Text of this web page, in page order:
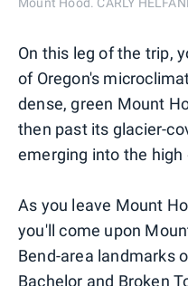
On this leg of the trip,
of Oregon's
dense, green Mount
then past its glacier-
emerging into the high
As you leave Mount
you'll come upon
Bend-area landmarks
Bachelor and Broken